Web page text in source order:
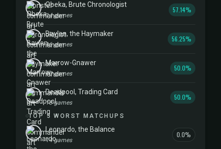
Obeka, Brute Chronologist
14 games
57.14%
Baylen, the Haymaker
16 games
56.25%
Marrow-Gnawer
10 games
50.0%
Deadpool, Trading Card
18 games
50.0%
TOP 5 WORST MATCHUPS
Leonardo, the Balance
14 games
0.0%